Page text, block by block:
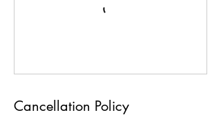
Cancellation Policy